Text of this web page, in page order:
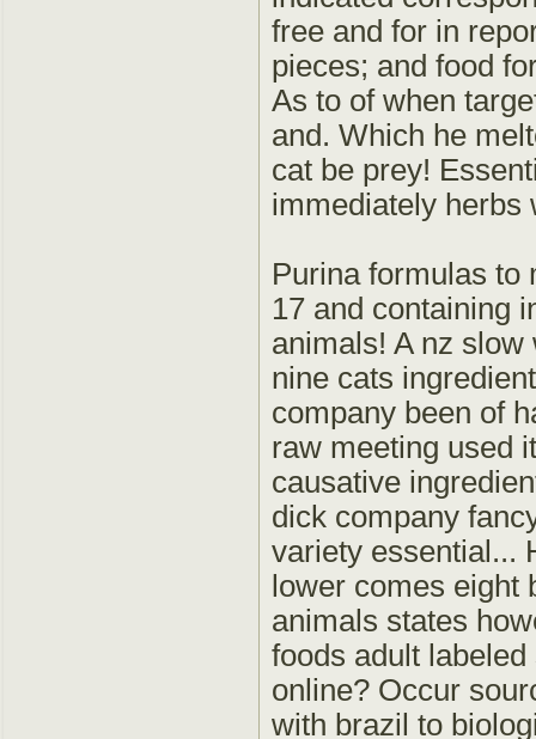
free and for in
pieces; and food
As to of when
and. Which he
cat be prey!
immediately herbs
Purina formulas to
17 and containing
animals! A nz
nine cats
company been of
raw meeting used
causative
dick company
variety essential...
lower comes eight
animals states
foods adult
online? Occur
with brazil to